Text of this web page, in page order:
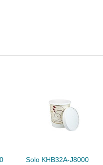
Solo KHB32A-J8000